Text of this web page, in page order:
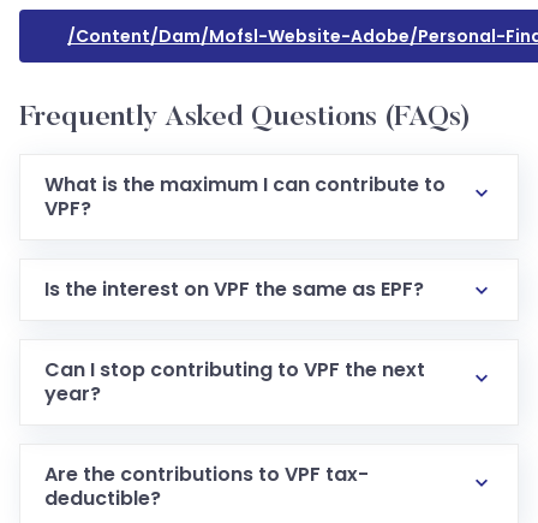
/content/dam/mofsl-Website-Adobe/personal-
Frequently Asked Questions (FAQs)
What is the maximum I can contribute to
VPF?
Is the interest on VPF the same as EPF?
Can I stop contributing to VPF the next
year?
Are the contributions to VPF tax-
deductible?